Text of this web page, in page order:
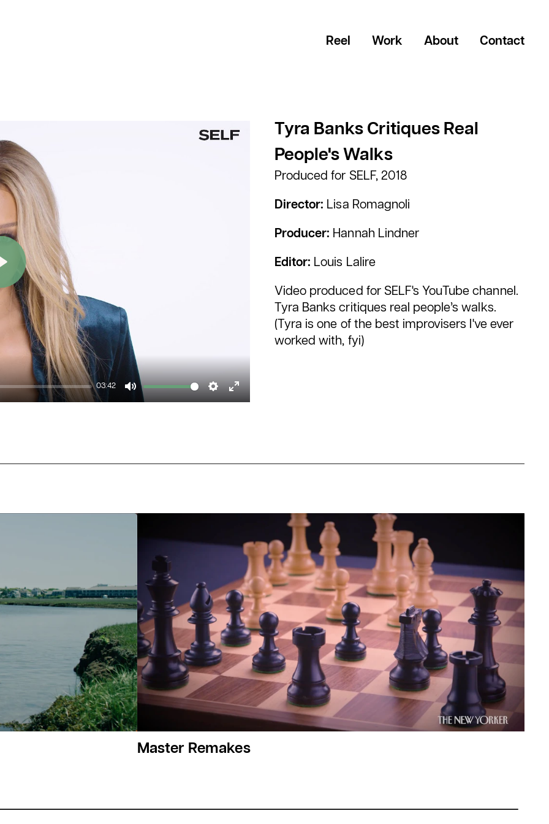
Reel Work About Contact
03:42
Mute Settings
Enter
Play
Tyra Banks Critiques Real
People's Walks
Produced for SELF, 2018
Director: Lisa Romagnoli
Producer: Hannah Lindner
Editor: Louis Lalire
Video produced for SELF's YouTube channel.
Tyra Banks critiques real people’s walks.
(Tyra is one of the best improvisers I've ever
worked with, fyi)
Master Remakes